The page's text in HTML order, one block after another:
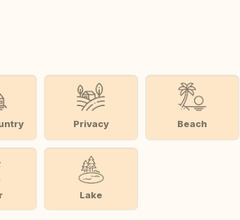
Privacy Beach
Lake